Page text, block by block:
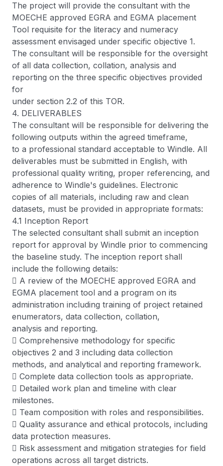
The project will provide the consultant with the
MOECHE approved EGRA and EGMA placement
Tool requisite for the literacy and numeracy
assessment envisaged under specific objective 1.
The consultant will be responsible for the oversight
of all data collection, collation, analysis and
reporting on the three specific objectives provided
for
under section 2.2 of this TOR.
4. DELIVERABLES
The consultant will be responsible for delivering the
following outputs within the agreed timeframe,
to a professional standard acceptable to Windle. All
deliverables must be submitted in English, with
professional quality writing, proper referencing, and
adherence to Windle's guidelines. Electronic
copies of all materials, including raw and clean
datasets, must be provided in appropriate formats:
4.1 Inception Report
The selected consultant shall submit an inception
report for approval by Windle prior to commencing
the baseline study. The inception report shall
include the following details:
 A review of the MOECHE approved EGRA and
EGMA placement tool and a program on its
administration including training of project retained
enumerators, data collection, collation,
analysis and reporting.
 Comprehensive methodology for specific
objectives 2 and 3 including data collection
methods, and analytical and reporting framework.
 Complete data collection tools as appropriate.
 Detailed work plan and timeline with clear
milestones.
 Team composition with roles and responsibilities.
 Quality assurance and ethical protocols, including
data protection measures.
 Risk assessment and mitigation strategies for field
operations across all target districts.